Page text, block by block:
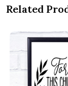
Related